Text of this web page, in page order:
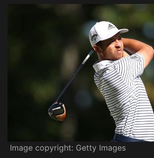
Image copyright: Getty Images